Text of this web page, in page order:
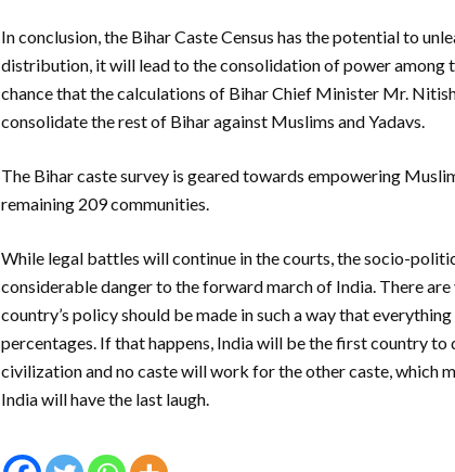
In conclusion, the Bihar Caste Census has the potential to
distribution, it will lead to the consolidation of power among
chance that the calculations of Bihar Chief Minister Mr.
consolidate the rest of Bihar against Muslims and Yadavs.
The Bihar caste survey is geared towards empowering
remaining 209 communities.
While legal battles will continue in the courts, the socio-
considerable danger to the forward march of India. There
country’s policy should be made in such a way that
percentages. If that happens, India will be the first country to
civilization and no caste will work for the other caste, which
India will have the last laugh.